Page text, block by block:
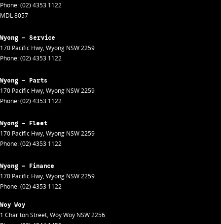
Phone:(02) 4353 1122
MDL 8057
Wyong - Service
170 Pacific Hwy, Wyong NSW2259
Phone:(02) 4353 1122
Wyong - Parts
170 Pacific Hwy, Wyong NSW2259
Phone:(02) 4353 1122
Wyong - Fleet
170 Pacific Hwy, Wyong NSW2259
Phone:(02) 4353 1122
Wyong - Finance
170 Pacific Hwy, Wyong NSW2259
Phone:(02) 4353 1122
Woy Woy
1 Charlton Street, Woy Woy NSW2256